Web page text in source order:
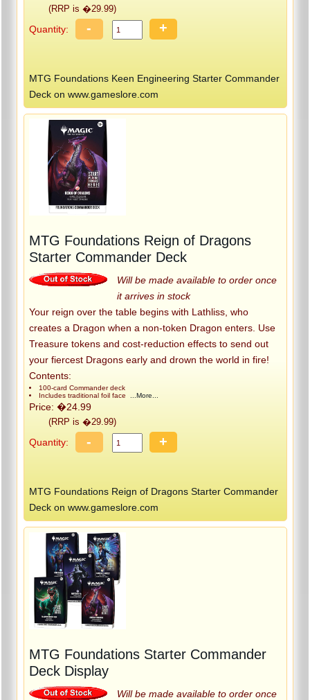
(RRP is �29.99)
Quantity: - +
MTG Foundations Keen Engineering Starter Commander
Deck on www.gameslore.com
MTG Foundations Reign of Dragons
Starter Commander Deck
Will be made available to order once
it arrives in stock
Your reign over the table begins with Lathliss, who
creates a Dragon when a non-token Dragon enters. Use
Treasure tokens and cost-reduction effects to send out
your fiercest Dragons early and drown the world in fire!
Contents:
100-card Commander deck
Includes traditional foil face
...More...
Price: �24.99
(RRP is �29.99)
Quantity: - +
MTG Foundations Reign of Dragons Starter Commander
Deck on www.gameslore.com
MTG Foundations Starter Commander
Deck Display
Will be made available to order once